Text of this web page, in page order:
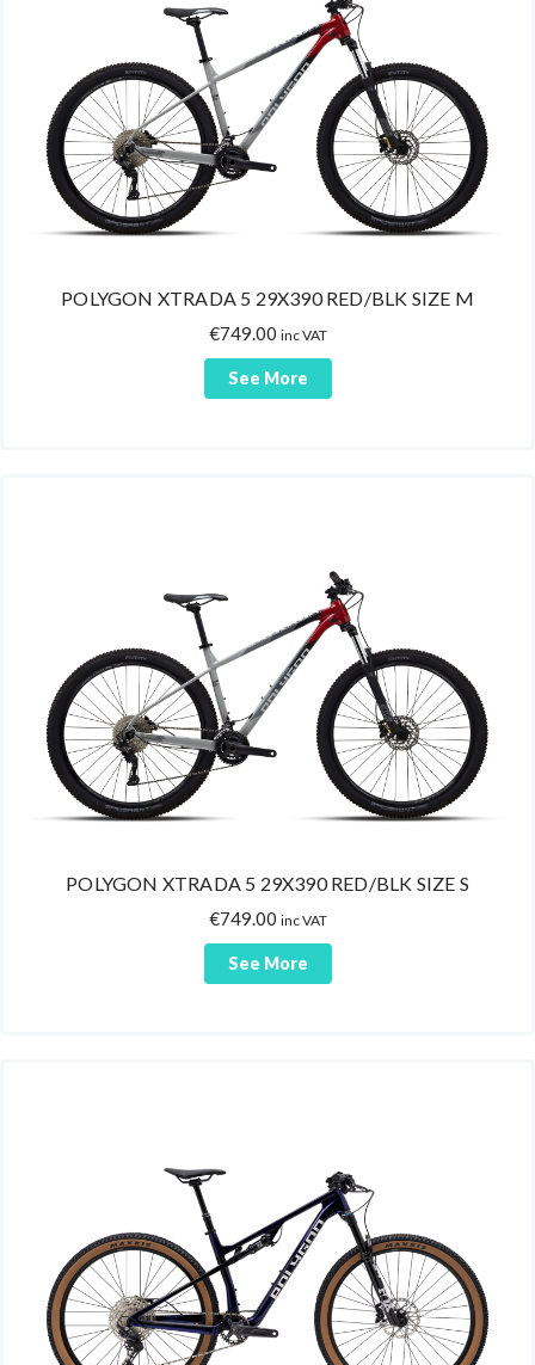
POLYGON XTRADA 5 29X390 RED/BLK SIZE M
€749.00 inc VAT
See More
POLYGON XTRADA 5 29X390 RED/BLK SIZE S
€749.00 inc VAT
See More